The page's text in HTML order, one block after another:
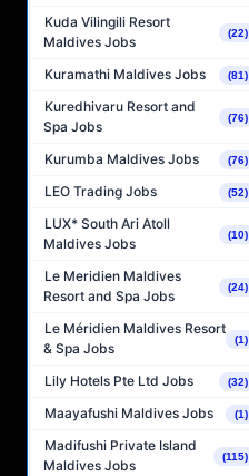
Kuda Vilingili Resort
Maldives Jobs
(22)
Kuramathi Maldives Jobs (81)
Kuredhivaru Resort and
Spa Jobs
(76)
Kurumba Maldives Jobs (76)
LEO Trading Jobs (52)
LUX* South Ari Atoll
Maldives Jobs
(10)
Le Meridien Maldives
Resort and Spa Jobs
(24)
Le Méridien Maldives Resort
& Spa Jobs
(1)
Lily Hotels Pte Ltd Jobs (32)
Maayafushi Maldives Jobs (1)
Madifushi Private Island
Maldives Jobs
(115)